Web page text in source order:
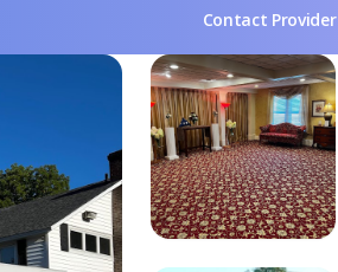
Contact Provider